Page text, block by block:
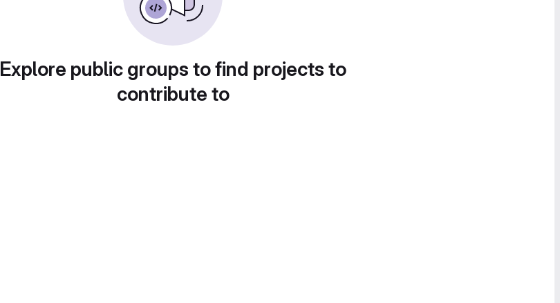
Explore public groups to find projects to
contribute to